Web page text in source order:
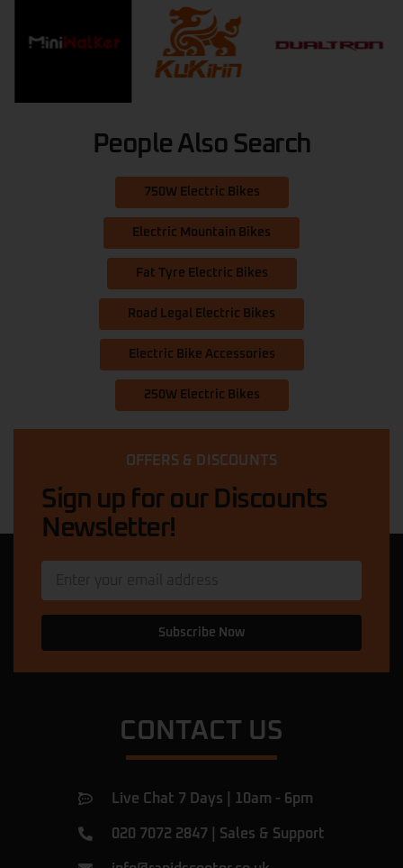
People Also Search
750W Electric Bikes
Electric Mountain Bikes
Fat Tyre Electric Bikes
Road Legal Electric Bikes
Electric Bike Accessories
250W Electric Bikes
OFFERS & DISCOUNTS
Sign up for our Discounts
Newsletter!
Subscribe Now
CONTACT US
Live Chat 7 Days | 10am - 6pm
020 7072 2847 Sales & Support